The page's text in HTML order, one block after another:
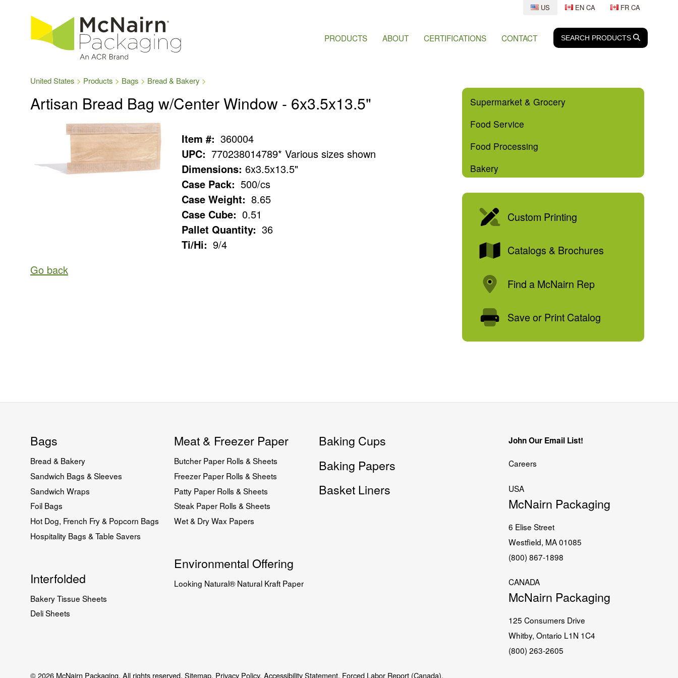
US EN CA FR CA
PRODUCTS ABOUT CERTIFICATIONS CONTACT SEARCH PRODUCTS
United States Products Bags Bread & Bakery
Artisan Bread Bag w/Center Window - 6x3.5x13.5"
Item #: 360004
UPC: 770238014789* Various sizes shown
Dimensions: 6x3.5x13.5"
Case Pack: 500/cs
Case Weight: 8.65
Case Cube: 0.51
Pallet Quantity: 36
Ti/Hi: 9/4
Go back
Supermarket & Grocery
Food Service
Food Processing
Bakery
Custom Printing
Catalogs & Brochures
Find a McNairn Rep
Save or Print Catalog
Bags
Bread & Bakery
Sandwich Bags & Sleeves
Sandwich Wraps
Foil Bags
Hot Dog, French Fry & Popcorn Bags
Hospitality Bags & Table Savers
Interfolded
Bakery Tissue Sheets
Deli Sheets
Meat & Freezer Paper
Butcher Paper Rolls & Sheets
Freezer Paper Rolls & Sheets
Patty Paper Rolls & Sheets
Steak Paper Rolls & Sheets
Wet & Dry Wax Papers
Environmental Offering
Looking Natural® Natural Kraft Paper
Baking Cups
Baking Papers
Basket Liners
John Our Email List!
Careers
USA
McNairn Packaging
6 Elise Street
Westfield, MA 01085
(800) 867-1898
CANADA
McNairn Packaging
125 Consumers Drive
Whitby, Ontario L1N 1C4
(800) 263-2605
© 2026 McNairn Packaging. All rights reserved. Sitemap. Privacy Policy. Accessibility Statement. Forced Labor Report (Canada).